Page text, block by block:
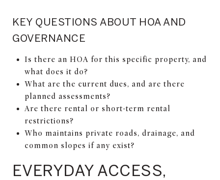
KEY QUESTIONS ABOUT HOA AND
GOVERNANCE
Is there an HOA for this specific property, and
what does it do?
What are the current dues, and are there
planned assessments?
Are there rental or short-term rental
restrictions?
Who maintains private roads, drainage, and
common slopes if any exist?
EVERYDAY ACCESS,